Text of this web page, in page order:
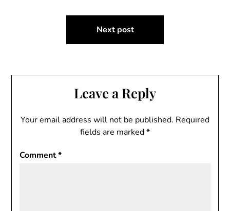
navigation
Next post
Leave a Reply
Your email address will not be published. Required
fields are marked*
Comment*